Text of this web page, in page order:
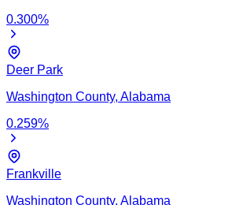
0.300%
Deer Park
Washington County, Alabama
0.259%
Frankville
Washington County, Alabama